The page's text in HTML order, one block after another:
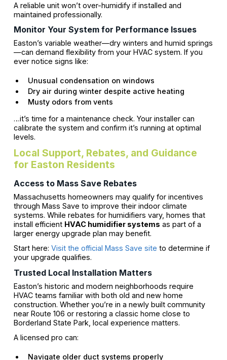
A reliable unit won’t over-humidify if installed and
maintained professionally.
Monitor Your System for Performance Issues
Easton’s variable weather—dry winters and humid springs
—can demand flexibility from your HVAC system. If you
ever notice signs like:
Unusual condensation on windows
Dry air during winter despite active heating
Musty odors from vents
…it’s time for a maintenance check. Your installer can
calibrate the system and confirm it’s running at optimal
levels.
Local Support, Rebates, and Guidance
for Easton Residents
Access to Mass Save Rebates
Massachusetts homeowners may qualify for incentives
through Mass Save to improve their indoor climate
systems. While rebates for humidifiers vary, homes that
install efficient HVAC humidifier systems as part of a
larger energy upgrade plan may benefit.
Start here: Visit the official Mass Save site to determine if
your upgrade qualifies.
Trusted Local Installation Matters
Easton’s historic and modern neighborhoods require
HVAC teams familiar with both old and new home
construction. Whether you’re in a newly built community
near Route 106 or restoring a classic home close to
Borderland State Park, local experience matters.
A licensed pro can:
Navigate older duct systems properly